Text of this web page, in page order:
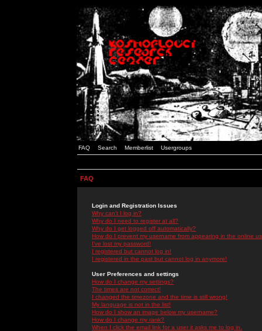
FAQ Search Memberlist Usergroups
FAQ
Login and Registration Issues
Why can't I log in?
Why do I need to register at all?
Why do I get logged off automatically?
How do I prevent my username from appearing in the online
I've lost my password!
I registered but cannot log in!
I registered in the past but cannot log in anymore!
User Preferences and settings
How do I change my settings?
The times are not correct!
I changed the timezone and the time is still wrong!
My language is not in the list!
How do I show an image below my username?
How do I change my rank?
When I click the email link for a user it asks me to log in.